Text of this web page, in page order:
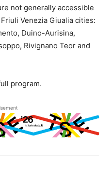
not generally accessible
Venezia Giualia cities:
Duino-Aurisina,
Rivignano Teor and
program.